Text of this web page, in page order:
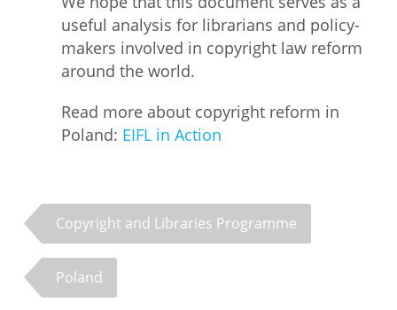
useful analysis for librarians and policy-
makers involved in copyright law reform
around the world.
Read more about copyright reform in
Poland: EIFL in Action
Copyright and Libraries Programme
Poland